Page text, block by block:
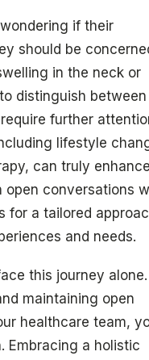
if their
should be
in the neck or
distinguish between
further
lifestyle
can truly
open conversations
for a tailored
and needs.
this journey
maintaining open
healthcare team,
Embracing a holistic